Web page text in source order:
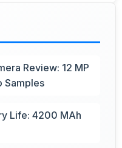
Review: 12 MP
Samples
Life: 4200 MAh